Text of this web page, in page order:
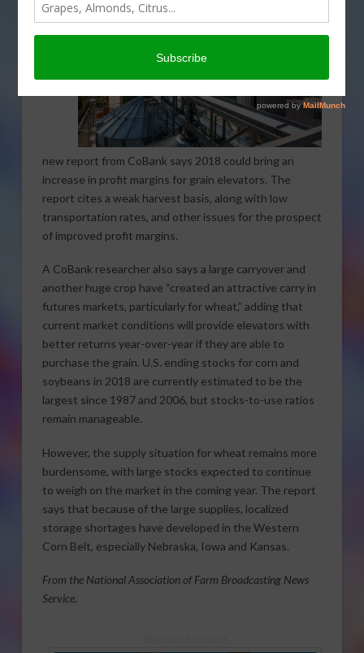
new report from CoBank says 2018 could bring an
increase in profit margins for grain elevators. The
report cites a weak harvest basis, along with low
transportation rates, and other issues for the prospect
of improved profit margins.
A CoBank researcher also says a large carryover and
another huge crop have “created an attractive carry in
futures markets, particularly for wheat,” adding that
current market conditions will provide elevators with
better returns year-over-year if they are able to
purchase the grain. U.S. ending stocks for corn and
soybeans in 2018 are currently estimated to be the
largest since 1987 and 2006, but stocks-to-use ratios
remain manageable.
However, the supply situation for wheat remains more
burdensome, with large stocks expected to continue
to weigh on the market in the coming year. The report
says that because of the large supplies, localized
storage shortages have developed in the Western
Corn Belt, especially Nebraska, Iowa and Kansas.
From the National Association of Farm Broadcasting News
Service.